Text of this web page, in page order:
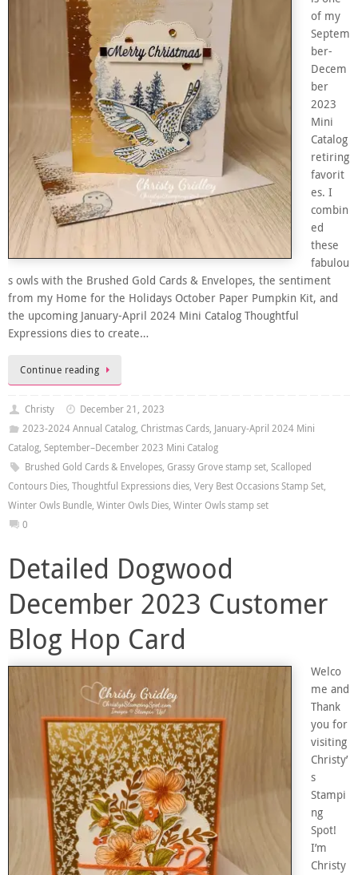
of my
Septem
ber-
Decem
ber
2023
Mini
Catalog
retiring
favorit
es. I
combin
ed
these
fabulou
s owls with the Brushed Gold Cards & Envelopes, the sentiment
from my Home for the Holidays October Paper Pumpkin Kit, and
the upcoming January-April 2024 Mini Catalog Thoughtful
Expressions dies to create…
Continue reading
Christy
December 21, 2023
2023-2024 Annual Catalog, Christmas Cards, January-April 2024 Mini
Catalog, September–December 2023 Mini Catalog
Brushed Gold Cards & Envelopes, Grassy Grove stamp set, Scalloped
Contours Dies, Thoughtful Expressions dies, Very Best Occasions Stamp Set,
Winter Owls Bundle, Winter Owls Dies, Winter Owls stamp set
0
Detailed Dogwood
December 2023 Customer
Blog Hop Card
Welco
me and
Thank
you for
visiting
Christy’
s
Stampi
ng
Spot!
I’m
Christy